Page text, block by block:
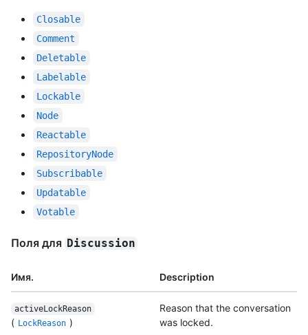
Closable
Comment
Deletable
Labelable
Lockable
Node
Reactable
RepositoryNode
Subscribable
Updatable
Votable
Поля для Discussion
Имя. Description
activeLockReason
( LockReason )
Reason that the conversation
was locked.